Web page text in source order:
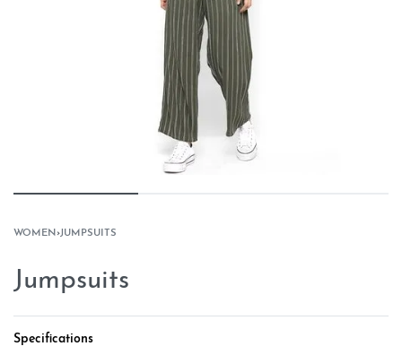
WOMEN ›JUMPSUITS
Jumpsuits
Specifications